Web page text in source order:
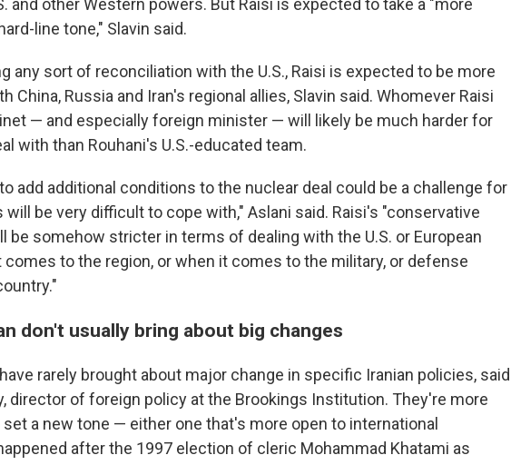
and other Western powers. But Raisi is expected to take a "more
line tone," Slavin said.
any sort of reconciliation with the U.S., Raisi is expected to be more
China, Russia and Iran's regional allies, Slavin said. Whomever Raisi
— and especially foreign minister — will likely be much harder for
with than Rouhani's U.S.-educated team.
add additional conditions to the nuclear deal could be a challenge for
will be very difficult to cope with," Aslani said. Raisi's "conservative
be somehow stricter in terms of dealing with the U.S. or European
to the region, or when it comes to the military, or defense
don't usually bring about big changes
rarely brought about major change in specific Iranian policies, said
director of foreign policy at the Brookings Institution. They're more
set a new tone — either one that's more open to international
after the 1997 election of cleric Mohammad Khatami as